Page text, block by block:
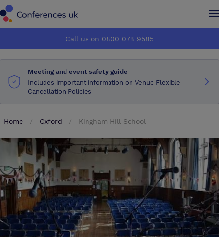
How it works
About us
Advertise
Make an enquiry
How it works
About us
Advertise
Make an enquiry
Call us on 0800 078 9585
Meeting and event safety guide
Includes important information on Venue Flexible
Cancellation Policies
Home Oxford Kingham Hill School